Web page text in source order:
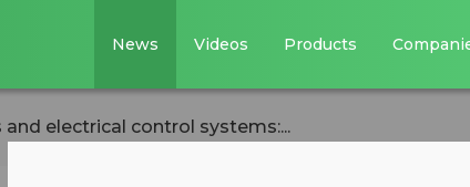
News Videos Products
electrical control systems:...